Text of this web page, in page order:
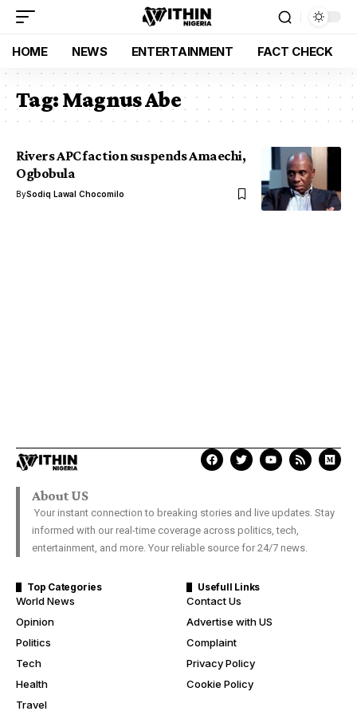
HOME NEWS ENTERTAINMENT FACT CHECK
Tag:Magnus Abe
Rivers APC faction suspends Amaechi,
Ogbobula
BySodiq Lawal Chocomilo
About US
Your instant connection to breaking stories and live updates. Stay
informed with our real-time coverage across politics, tech,
entertainment, and more. Your reliable source for 24/7 news.
Top Categories
World News
Opinion
Politics
Tech
Health
Travel
Usefull Links
Contact Us
Advertise with US
Complaint
Privacy Policy
Cookie Policy